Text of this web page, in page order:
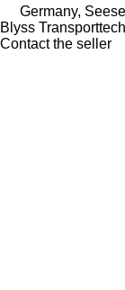
Germany,
Blyss
Contact the seller